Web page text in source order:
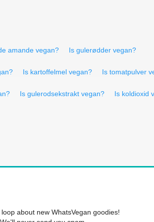
amande vegan? Is gulerødder vegan?
Is kartoffelmel vegan? Is tomatpulver
Is gulerodsekstrakt vegan? Is koldioxid
about new WhatsVegan goodies!